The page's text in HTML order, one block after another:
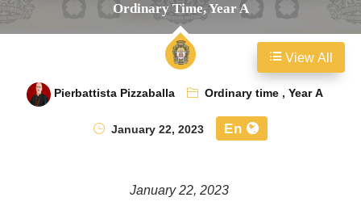
Ordinary Time, Year A
Pierbattista Pizzaballa Ordinary time,Year A
January 22, 2023
En
January 22, 2023
View All